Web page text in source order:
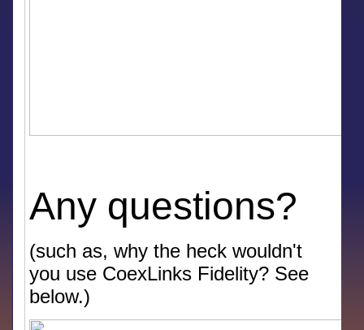
Any questions?
(such as, why the heck wouldn't
you use CoexLinks Fidelity? See
below.)